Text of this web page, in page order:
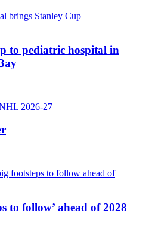
to pediatric hospital in
to follow’ ahead of 2028